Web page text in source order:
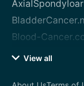
Blood-
View all